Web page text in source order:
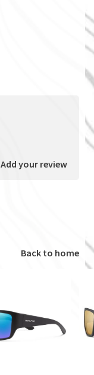
Add your review
Back to home